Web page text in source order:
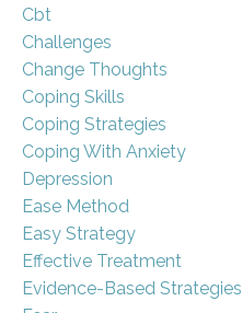
Cbt
Challenges
Change Thoughts
Coping Skills
Coping Strategies
Coping With Anxiety
Depression
Ease Method
Easy Strategy
Effective Treatment
Evidence-Based Strategies